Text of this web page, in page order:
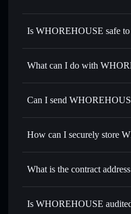
Is WHOREHOUSE safe
WHOREHOUSE not
What can I do with
WHOREHOUSE
Swap instantly— trade
order routing for the best
Set limit orders—
over time
Send privately— transfer
Aggregator
Can I send
How can I securely store
Privacy Aggregator
What is the contract
Is WHOREHOUSE